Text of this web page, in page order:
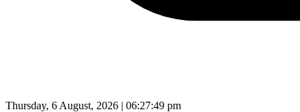
Thursday, 6 August, 2026 | 06:27:50 pm